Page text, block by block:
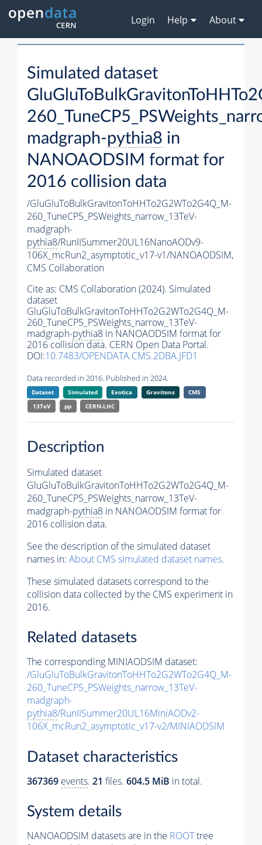
Login Help About
Simulated dataset
madgraph-pythia8 in
NANOAODSIM format for
2016 collision data
/GluGluToBulkGravitonToHHTo2G2WTo2G4Q_M-
260_TuneCP5_PSWeights_narrow_13TeV-
madgraph-
pythia8/RunIISummer20UL16NanoAODv9-
106X_mcRun2_asymptotic_v17-v1/NANOAODSIM,
CMS Collaboration
Cite as: CMS Collaboration (2024). Simulated
dataset
GluGluToBulkGravitonToHHTo2G2WTo2G4Q_M-
260_TuneCP5_PSWeights_narrow_13TeV-
madgraph-pythia8 in NANOAODSIM format for
2016 collision data. CERN Open Data Portal.
DOI:10.7483/OPENDATA.CMS.2DBA.JFD1
Data recorded in 2016. Published in 2024.
Dataset Simulated Exotica Gravitons
CMS
13TeV
pp CERN-LHC
Description
Simulated dataset
GluGluToBulkGravitonToHHTo2G2WTo2G4Q_M-
260_TuneCP5_PSWeights_narrow_13TeV-
madgraph-pythia8 in NANOAODSIM format for
2016 collision data.
See the description of the simulated dataset
names in: About CMS simulated dataset names.
These simulated datasets correspond to the
collision data collected by the CMS experiment in
2016.
Related datasets
The corresponding MINIAODSIM dataset:
/GluGluToBulkGravitonToHHTo2G2WTo2G4Q_M-
260_TuneCP5_PSWeights_narrow_13TeV-
madgraph-
pythia8/RunIISummer20UL16MiniAODv2-
106X_mcRun2_asymptotic_v17-v2/MINIAODSIM
Dataset characteristics
367369 events. 21 files. 604.5 MiB in total.
System details
NANOAODSIM datasets are in the ROOTtree